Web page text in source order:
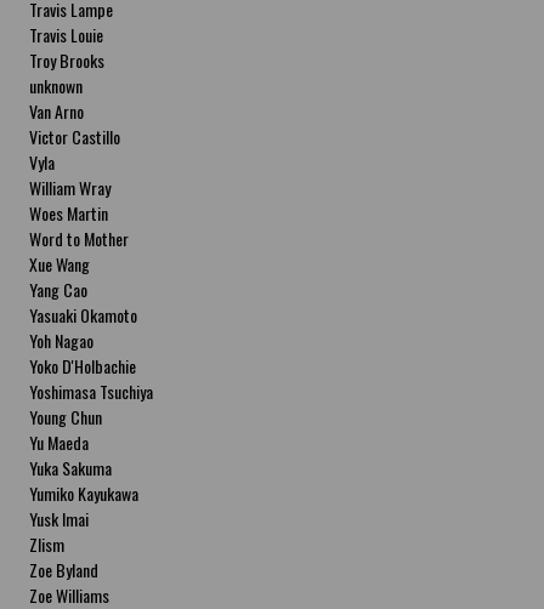
Travis Lampe
Travis Louie
Troy Brooks
unknown
Van Arno
Victor Castillo
Vyla
William Wray
Woes Martin
Word to Mother
Xue Wang
Yang Cao
Yasuaki Okamoto
Yoh Nagao
Yoko D'Holbachie
Yoshimasa Tsuchiya
Young Chun
Yu Maeda
Yuka Sakuma
Yumiko Kayukawa
Yusk Imai
Zlism
Zoe Byland
Zoe Williams